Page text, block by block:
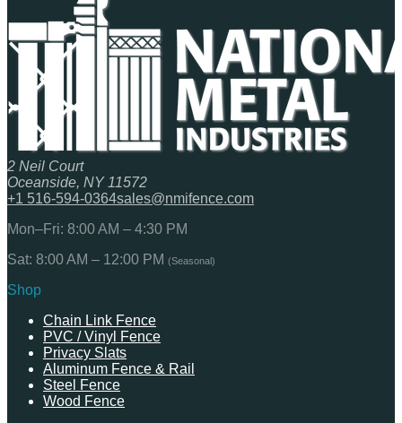
2 Neil Court
Oceanside, NY 11572
+1 516-594-0364sales@nmifence.com
Mon–Fri: 8:00 AM – 4:30 PM
Sat: 8:00 AM – 12:00 PM (Seasonal)
Shop
Chain Link Fence
PVC / Vinyl Fence
Privacy Slats
Aluminum Fence & Rail
Steel Fence
Wood Fence